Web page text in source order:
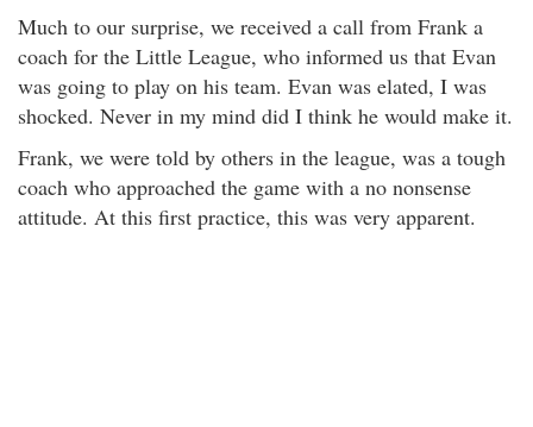
Much to our surprise, we received a call from Frank a
coach for the Little League, who informed us that Evan
was going to play on his team. Evan was elated, I was
shocked. Never in my mind did I think he would make it.
Frank, we were told by others in the league, was a tough
coach who approached the game with a no nonsense
attitude. At this first practice, this was very apparent.